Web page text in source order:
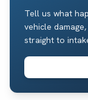
Tell us what
vehicle
straight to